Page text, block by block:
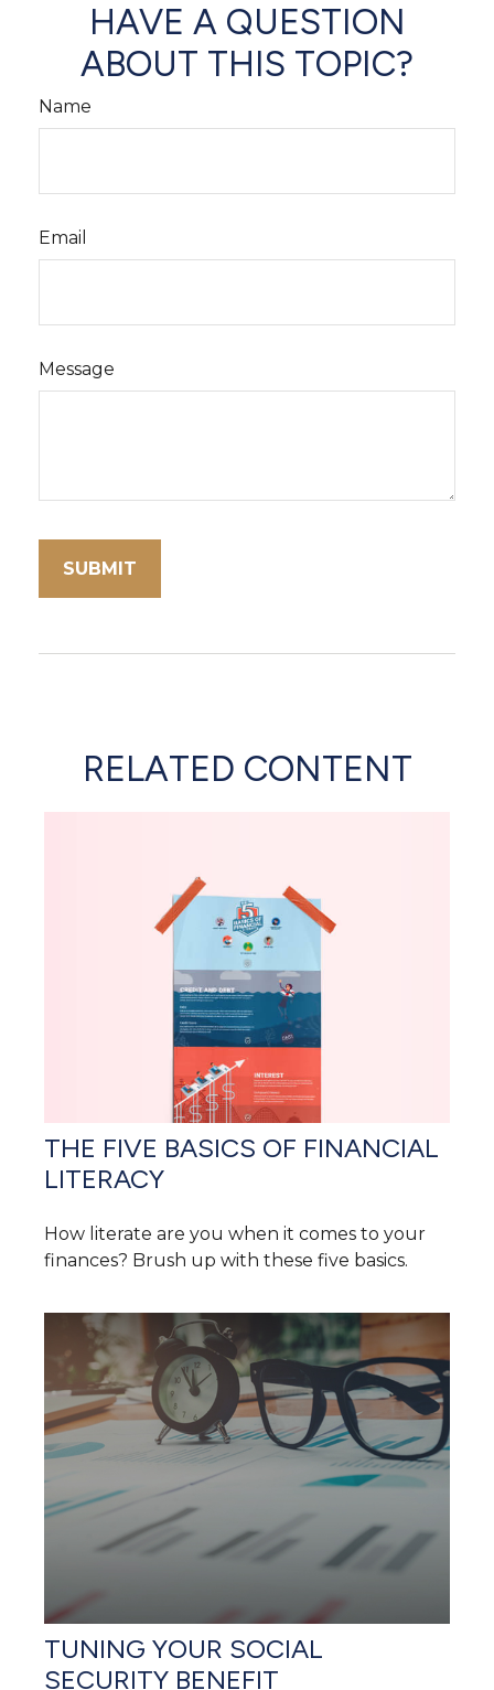
HAVE A QUESTION
ABOUT THIS TOPIC?
Name
Email
Message
RELATED CONTENT
THE FIVE BASICS OF FINANCIAL
LITERACY
How literate are you when it comes to your
finances? Brush up with these five basics.
TUNING YOUR SOCIAL
SECURITY BENEFIT